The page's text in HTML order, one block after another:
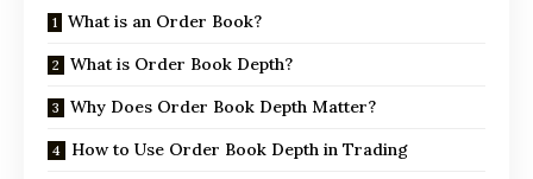
What is an Order Book?
What is Order Book Depth?
Why Does Order Book Depth Matter?
How to Use Order Book Depth in Trading